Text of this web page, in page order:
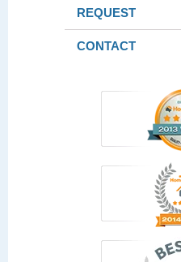
REQUEST
CONTACT